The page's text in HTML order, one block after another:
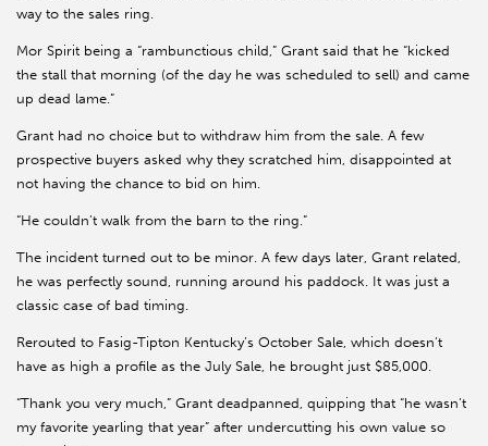
way to the sales ring.
Mor Spirit being a “rambunctious child,” Grant said that he “kicked
the stall that morning (of the day he was scheduled to sell) and came
up dead lame.”
Grant had no choice but to withdraw him from the sale. A few
prospective buyers asked why they scratched him, disappointed at
not having the chance to bid on him.
“He couldn’t walk from the barn to the ring.”
The incident turned out to be minor. A few days later, Grant related,
he was perfectly sound, running around his paddock. It was just a
classic case of bad timing.
Rerouted to Fasig-Tipton Kentucky’s October Sale, which doesn’t
have as high a profile as the July Sale, he brought just $85,000.
“Thank you very much,” Grant deadpanned, quipping that “he wasn’t
my favorite yearling that year” after undercutting his own value so